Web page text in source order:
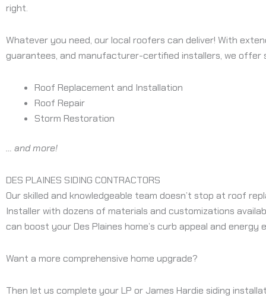
right.
Whatever you need, our local roofers can deliver! With
guarantees, and manufacturer-certified installers, we offer
Roof Replacement and Installation
Roof Repair
Storm Restoration
… and more!
DES PLAINES SIDING CONTRACTORS
Our skilled and knowledgeable team doesn’t stop at roof
Installer with dozens of materials and customizations
can boost your Des Plaines home’s curb appeal and
Want a more comprehensive home upgrade?
Then let us complete your LP or James Hardie siding